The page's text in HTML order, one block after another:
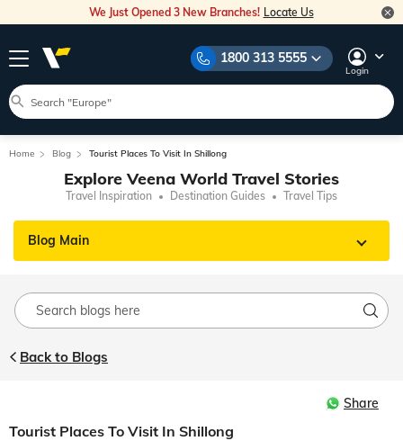
We Just Opened 3 New Branches! Locate Us
1800 313 5555
Login
Home Blog Tourist Places To Visit In Shillong
Explore Veena World Travel Stories
Travel Inspiration Destination Guides Travel Tips
Blog Main
Back to Blogs
Share
Tourist Places To Visit In Shillong